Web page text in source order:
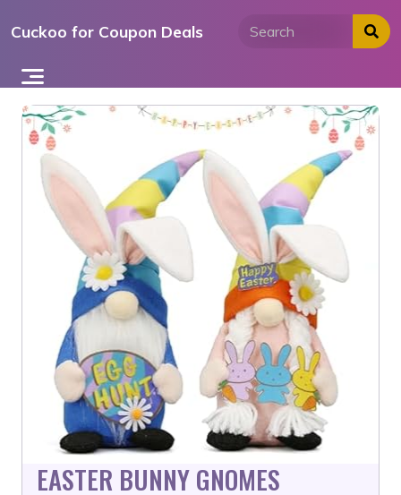
toCuckoo for Coupon Deals
EASTER BUNNY GNOMES